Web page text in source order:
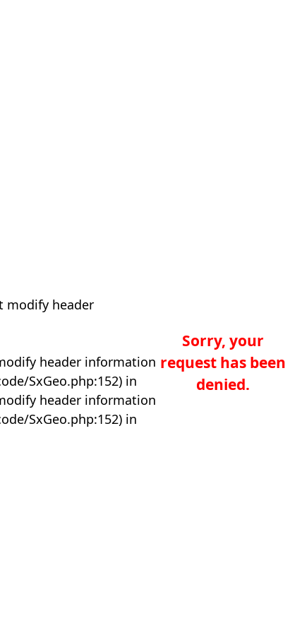
modify header
header information
SxGeo.php:152) in
header information
SxGeo.php:152) in
Sorry, your
request has been
denied.